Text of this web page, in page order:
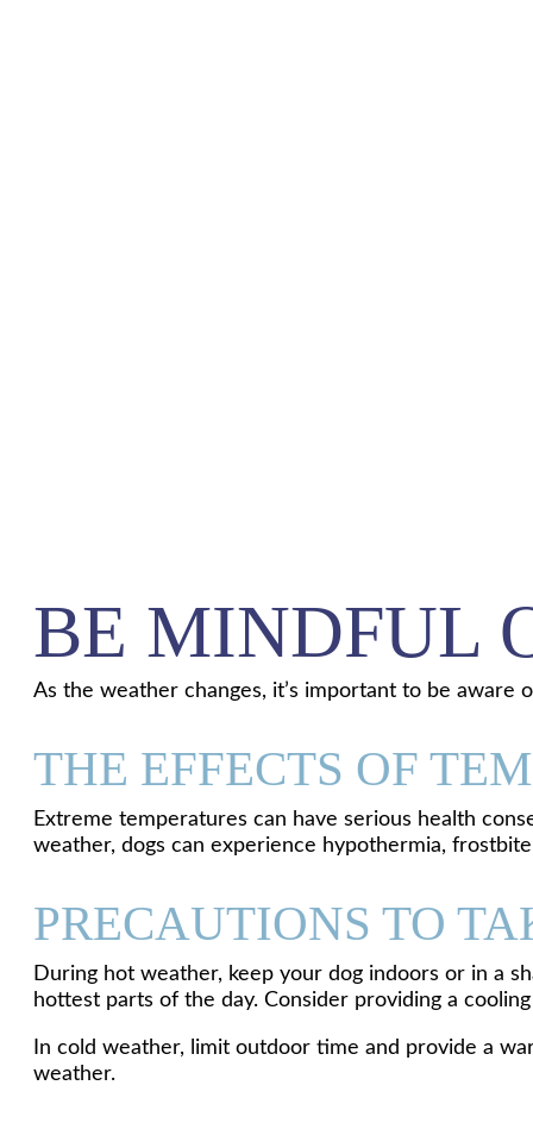
BE MINDFUL
As the weather changes, it’s important to be
THE EFFECTS OF
Extreme temperatures can have serious health
weather, dogs can experience hypothermia,
PRECAUTIONS TO
During hot weather, keep your dog indoors or in a
hottest parts of the day. Consider providing a
In cold weather, limit outdoor time and provide a
weather.